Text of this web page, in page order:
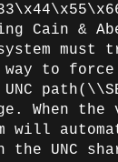
Cain &
must
way to
path
When
will
the UNC